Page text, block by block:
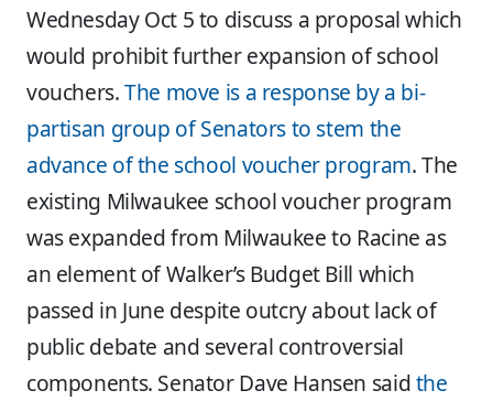
Wednesday Oct 5 to discuss a proposal which
would prohibit further expansion of school
vouchers.The move is a response by a bi-
partisan group of Senators to stem the
advance of the school voucher program. The
existing Milwaukee school voucher program
was expanded from Milwaukee to Racine as
an element of Walker’s Budget Bill which
passed in June despite outcry about lack of
public debate and several controversial
components. Senator Dave Hansen saidthe